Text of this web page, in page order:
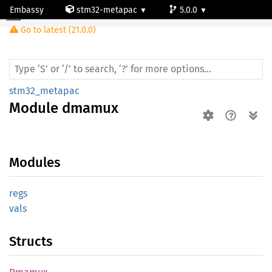
Embassy stm32-metapac
5.0.0
Go to latest (21.0.0)
Module dmamux
stm32_metapac
Module dmamux
Modules
regs
vals
Structs